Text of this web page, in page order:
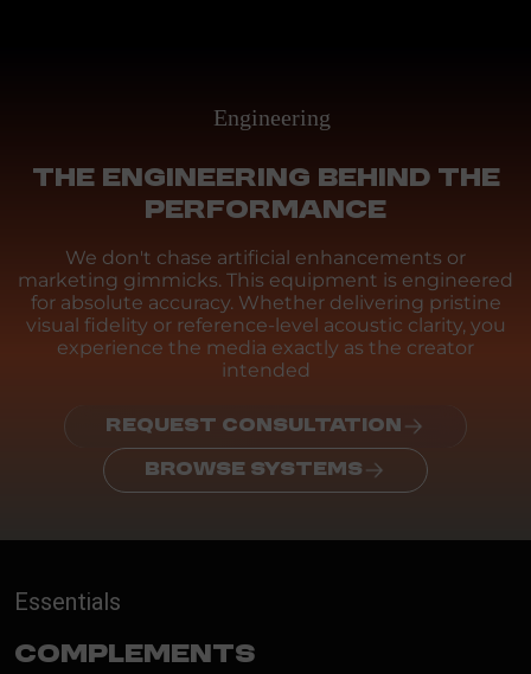
Engineering
THE ENGINEERING BEHIND THE
PERFORMANCE
We don't chase artificial enhancements or
marketing gimmicks. This equipment is engineered
for absolute accuracy. Whether delivering pristine
visual fidelity or reference-level acoustic clarity, you
experience the media exactly as the creator
intended
REQUEST CONSULTATION
BROWSE SYSTEMS
Essentials
Complements